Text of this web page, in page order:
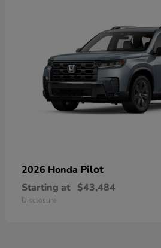
2026 Honda Pilot
Starting at $43,484
Disclosure